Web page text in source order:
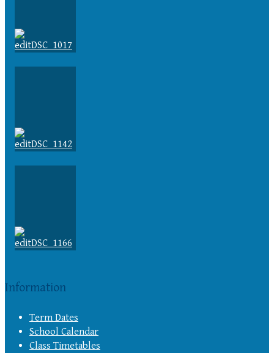
Information
Term Dates
School Calendar
Class Timetables